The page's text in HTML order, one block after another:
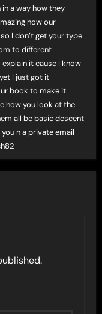
a way how they
how our
I don’t get your type
to different
it cause I know
I just got it
book to make it
how you look at the
all be basic descent
you n a private email